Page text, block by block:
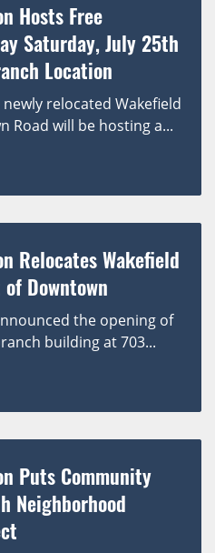
Hosts Free
Saturday, July 25th
Location
relocated Wakefield
Road will be hosting a...
Relocates Wakefield
Downtown
the opening of
building at 703...
Puts Community
Neighborhood